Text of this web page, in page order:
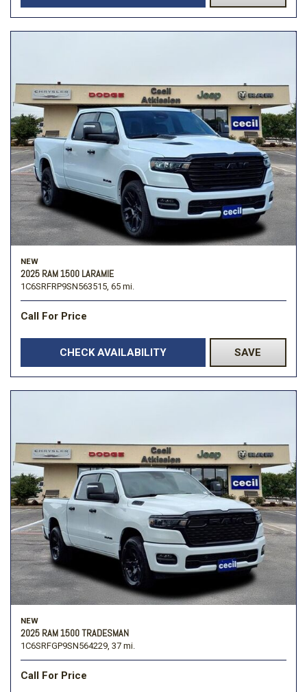
NEW
2025 RAM 1500 LARAMIE
1C6SRFRP9SN563515, 65 mi.
Call For Price
CHECK AVAILABILITY SAVE
NEW
2025 RAM 1500 TRADESMAN
1C6SRFGP9SN564229, 37 mi.
Call For Price